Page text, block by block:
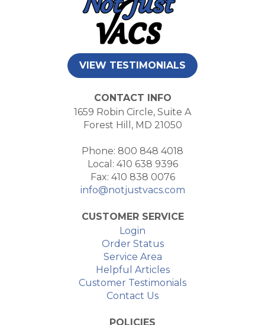
VIEW TESTIMONIALS
CONTACT INFO
1659 Robin Circle, Suite A
Forest Hill, MD 21050
Phone: 800 848 4018
Local: 410 638 9396
Fax: 410 838 0076
info@notjustvacs.com
CUSTOMER SERVICE
Login
Order Status
Service Area
Helpful Articles
Customer Testimonials
Contact Us
POLICIES